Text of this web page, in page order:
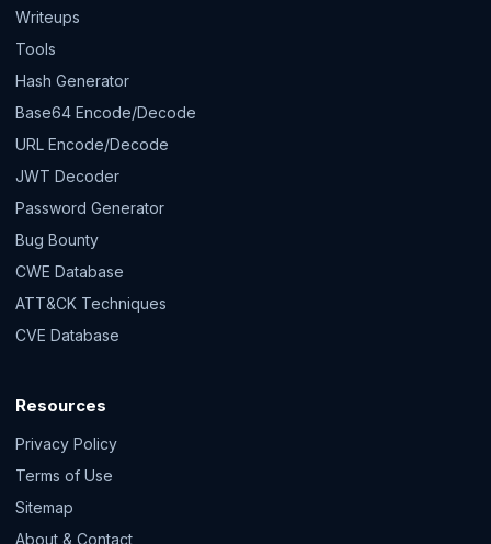
Writeups
Tools
Hash Generator
Base64 Encode/Decode
URL Encode/Decode
JWT Decoder
Password Generator
Bug Bounty
CWE Database
ATT&CK Techniques
CVE Database
Resources
Privacy Policy
Terms of Use
Sitemap
About & Contact